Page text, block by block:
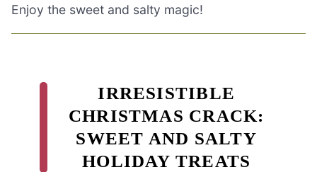
Enjoy the sweet and salty magic!
IRRESISTIBLE
CHRISTMAS CRACK:
SWEET AND SALTY
HOLIDAY TREATS